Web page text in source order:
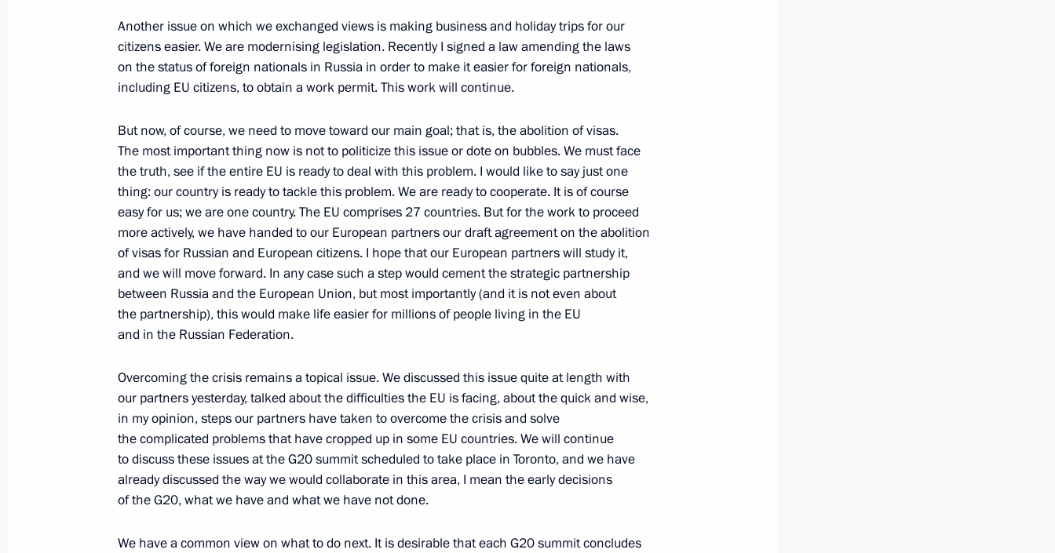
May 25, 2010, Tuesday
Dmitriev
May 25, 2010, 20:00 Gorki, Moscow Region
Dmitry Medvedev discussed the investment climate in Russia
and the country’s innovation potential with heads of US venture
capital funds
May 25, 2010, 18:00 Gorki, Moscow Region
4
Meeting with Ecumenical Patriarch Bartholomew
I of Constantinople and Patriarch Kirill of Moscow and All Russia
May 25, 2010, 14:00 The Kremlin, Moscow
8
May 24, 2010, Monday
Meeting with Patriarch Kirill of Moscow and All Russia
Another issue on which we exchanged views is making business and holiday trips for our
citizens easier. We are modernising legislation. Recently I signed a law amending the laws
on the status of foreign nationals in Russia in order to make it easier for foreign nationals,
including EU citizens, to obtain a work permit. This work will continue.
But now, of course, we need to move toward our main goal; that is, the abolition of visas.
The most important thing now is not to politicize this issue or dote on bubbles. We must face
the truth, see if the entire EU is ready to deal with this problem. I would like to say just one
thing: our country is ready to tackle this problem. We are ready to cooperate. It is of course
easy for us; we are one country. The EU comprises 27 countries. But for the work to proceed
more actively, we have handed to our European partners our draft agreement on the abolition
of visas for Russian and European citizens. I hope that our European partners will study it,
and we will move forward. In any case such a step would cement the strategic partnership
between Russia and the European Union, but most importantly (and it is not even about
the partnership), this would make life easier for millions of people living in the EU
and in the Russian Federation.
Overcoming the crisis remains a topical issue. We discussed this issue quite at length with
our partners yesterday, talked about the difficulties the EU is facing, about the quick and wise,
in my opinion, steps our partners have taken to overcome the crisis and solve
the complicated problems that have cropped up in some EU countries. We will continue
to discuss these issues at the G20 summit scheduled to take place in Toronto, and we have
already discussed the way we would collaborate in this area, I mean the early decisions
of the G20, what we have and what we have not done.
We have a common view on what to do next. It is desirable that each G20 summit concludes